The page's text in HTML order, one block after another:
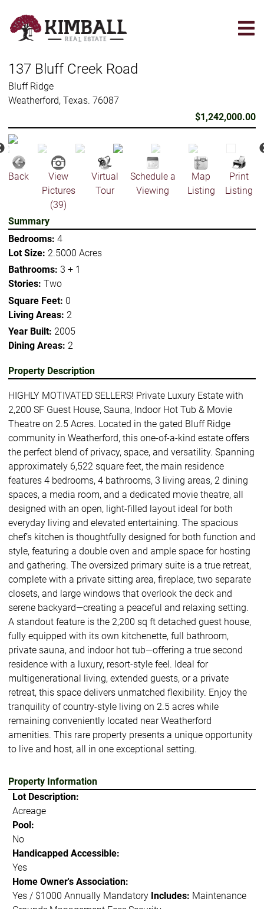
main
137 Bluff Creek Road
Bluff Ridge
Weatherford, Texas. 76087
$1,242,000.00
Back
View
Pictures
(39)
Virtual
Tour
Schedule a
Viewing
Map
Listing
Print
Listing
Summary
Bedrooms: 4
Lot Size: 2.5000 Acres
Bathrooms: 3 + 1
Stories: Two
Square Feet: 0
Living Areas: 2
Year Built: 2005
Dining Areas: 2
Property Description
HIGHLY MOTIVATED SELLERS! Private Luxury Estate with
2,200 SF Guest House, Sauna, Indoor Hot Tub & Movie
Theatre on 2.5 Acres. Located in the gated Bluff Ridge
community in Weatherford, this one-of-a-kind estate offers
the perfect blend of privacy, space, and versatility. Spanning
approximately 6,522 square feet, the main residence
features 4 bedrooms, 4 bathrooms, 3 living areas, 2 dining
spaces, a media room, and a dedicated movie theatre, all
designed with an open, light-filled layout ideal for both
everyday living and elevated entertaining. The spacious
chef’s kitchen is thoughtfully designed for both function and
style, featuring a double oven and ample space for hosting
and gathering. The oversized primary suite is a true retreat,
complete with a private sitting area, fireplace, two separate
closets, and large windows that overlook the deck and
serene backyard—creating a peaceful and relaxing setting.
A standout feature is the 2,200 sq ft detached guest house,
fully equipped with its own kitchenette, full bathroom,
private sauna, and indoor hot tub—offering a true second
residence with a luxury, resort-style feel. Ideal for
multigenerational living, extended guests, or a private
retreat, this space delivers unmatched flexibility. Enjoy the
tranquility of country-style living on 2.5 acres while
remaining conveniently located near Weatherford
amenities. This rare property presents a unique opportunity
to live and host, all in one exceptional setting.
Property Information
Lot Description:
Acreage
Pool:
No
Handicapped Accessible:
Yes
Home Owner's Association:
Yes / $1000 Annually Mandatory Includes: Maintenance